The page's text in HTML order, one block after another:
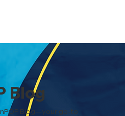
Blog
Blog—your go-to